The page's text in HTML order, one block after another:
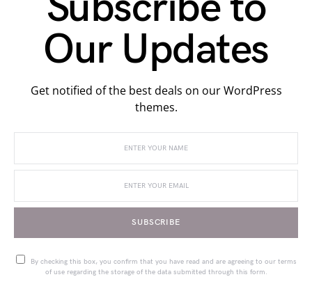
Our Updates
Get notified of the best deals on our WordPress
themes.
SUBSCRIBE
By checking this box, you confirm that you have read and are agreeing to our terms
of use regarding the storage of the data submitted through this form.